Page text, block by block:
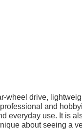
wheel drive,
and
everyday use. It is
about seeing a